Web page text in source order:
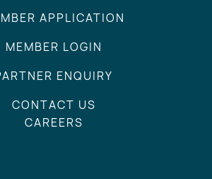
APPLICATION
MEMBER LOGIN
ENQUIRY
CONTACT US
CAREERS